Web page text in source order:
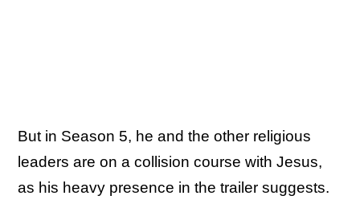
But in Season 5, he and the other religious
leaders are on a collision course with Jesus,
as his heavy presence in the trailer suggests.